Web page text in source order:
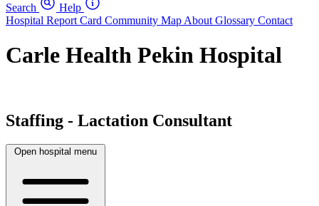
Search
Help
Hospital Report Card Community Map About Glossary Contact
Carle Health Pekin Hospital
Staffing - Lactation Consultant
Open hospital menu